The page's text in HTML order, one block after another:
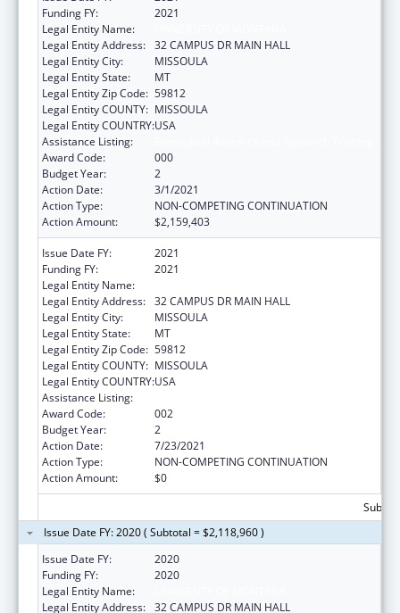
Funding FY:
2021
Legal Entity Name:
Legal Entity Address: 32 CAMPUS DR MAIN HALL
Legal Entity City:
MISSOULA
Legal Entity State:
MT
Legal Entity Zip Code: 59812
Legal Entity COUNTY: MISSOULA
Legal Entity COUNTRY:USA
Assistance Listing:
Award Code:
000
Budget Year:
2
Action Date:
3/1/2021
Action Type:
NON-COMPETING CONTINUATION
Action Amount:
$2,159,403
Issue Date FY:
2021
Funding FY:
2021
Legal Entity Name:
Legal Entity Address: 32 CAMPUS DR MAIN HALL
Legal Entity City:
MISSOULA
Legal Entity State:
MT
Legal Entity Zip Code: 59812
Legal Entity COUNTY: MISSOULA
Legal Entity COUNTRY:USA
Assistance Listing:
Award Code:
002
Budget Year:
2
Action Date:
7/23/2021
Action Type:
NON-COMPETING CONTINUATION
Action Amount:
$0
Issue Date FY: 2020 ( Subtotal = $2,118,960 )
Issue Date FY:
2020
Funding FY:
2020
Legal Entity Name:
Legal Entity Address: 32 CAMPUS DR MAIN HALL